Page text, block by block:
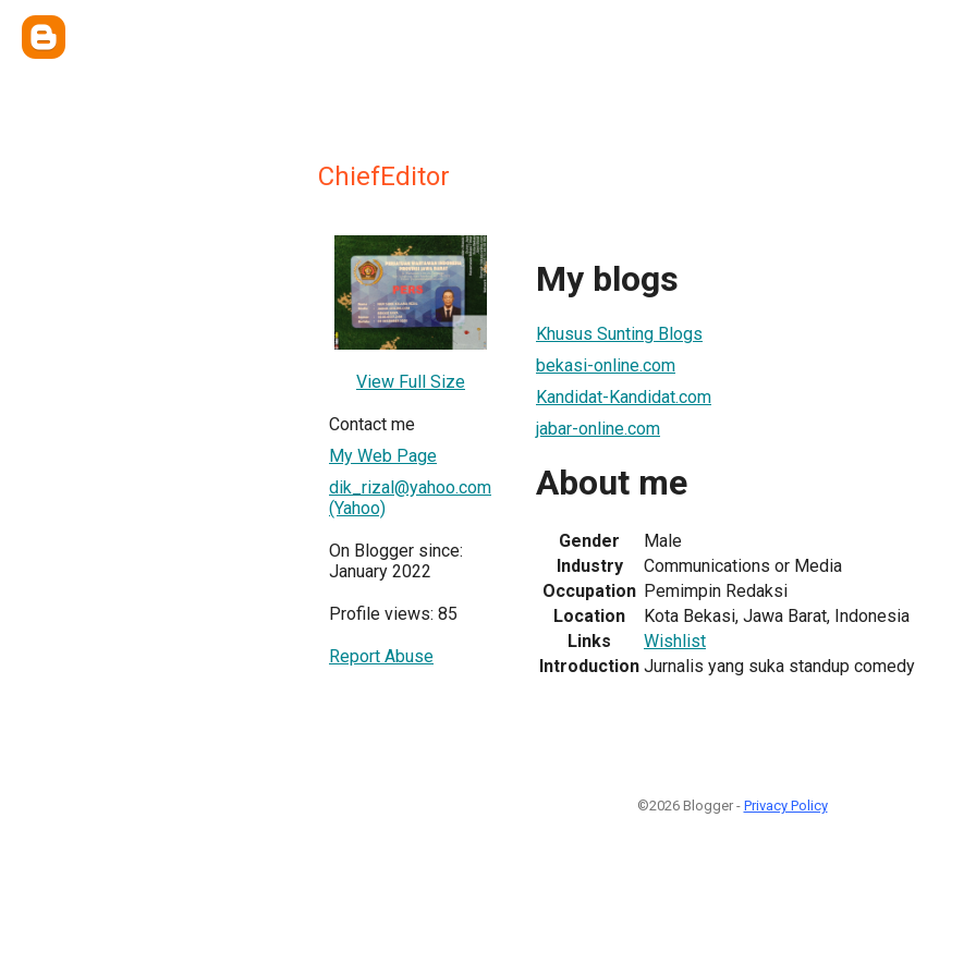
ChiefEditor
View Full Size
Contact me
My Web Page
dik_rizal@yahoo.com
(Yahoo)
On Blogger since:
January 2022
Profile views: 85
Report Abuse
My blogs
Khusus Sunting Blogs
bekasi-online.com
Kandidat-Kandidat.com
jabar-online.com
About me
Gender
Male
Industry
Communications or Media
Occupation Pemimpin Redaksi
Location
Kota Bekasi, Jawa Barat, Indonesia
Links
Wishlist
Introduction Jurnalis yang suka standup comedy
©2026 Blogger - Privacy Policy